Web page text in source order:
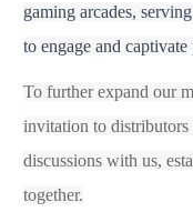
gaming arcades,
to engage and captivate
To further expand our
invitation to
discussions with us,
together.